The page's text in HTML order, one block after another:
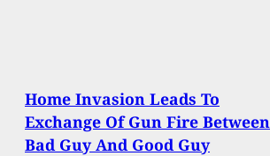
Home Invasion Leads To
Exchange Of Gun Fire Between
Bad Guy And Good Guy